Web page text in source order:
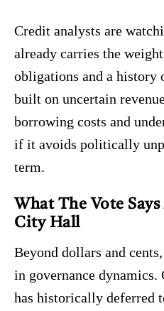
Credit analysts are
already carries the
obligations and a history
built on uncertain
borrowing costs and
if it avoids politically
term.
What The Vote
City Hall
Beyond dollars and
in governance dynamics.
has historically deferred